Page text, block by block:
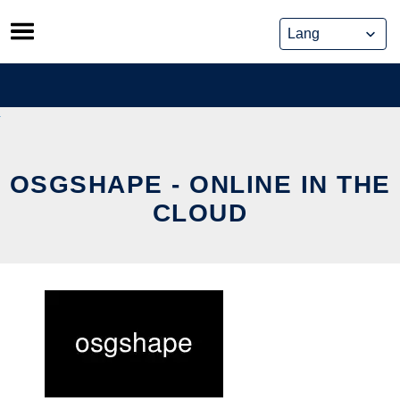
Skip
to
content
OSGSHAPE - ONLINE IN THE
CLOUD